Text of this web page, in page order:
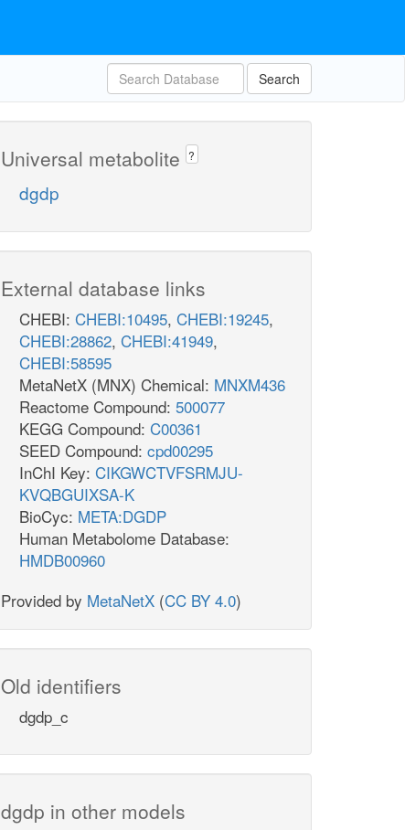
Search
Universal metabolite ?
dgdp
External database links
CHEBI: CHEBI:10495, CHEBI:19245,
CHEBI:28862, CHEBI:41949,
CHEBI:58595
MetaNetX (MNX) Chemical: MNXM436
Reactome Compound: 500077
KEGG Compound: C00361
SEED Compound: cpd00295
InChI Key: CIKGWCTVFSRMJU-
KVQBGUIXSA-K
BioCyc: META:DGDP
Human Metabolome Database:
HMDB00960
Provided by MetaNetX (CC BY 4.0)
Old identifiers
dgdp_c
dgdp in other models